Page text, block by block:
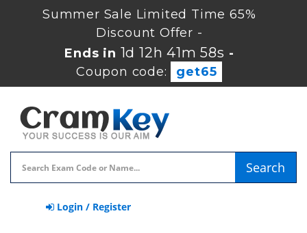
Summer Sale Limited Time 65%
Discount Offer -
Ends in1d 12h 41m 57s -
Coupon code:
get65
Search
Login / Register